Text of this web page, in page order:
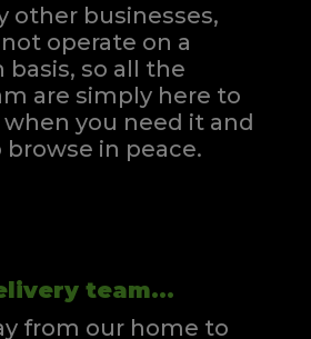
other businesses,
operate on a
so all the
are simply here to
you need it and
browse in peace.
team...
from our home to